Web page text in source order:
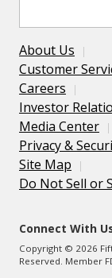
About Us
Customer
Careers
Investor
Media Center
Privacy &
Site Map
Do Not Sell or
Connect With
Copyright © 2026
Reserved. Member